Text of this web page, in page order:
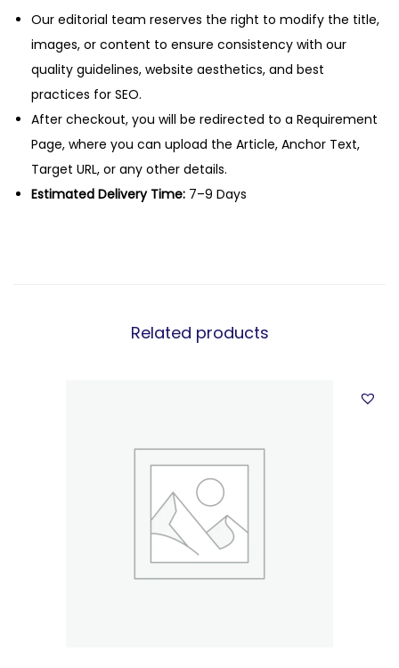
Our editorial team reserves the right to modify the title,
images, or content to ensure consistency with our
quality guidelines, website aesthetics, and best
practices for SEO.
After checkout, you will be redirected to a Requirement
Page, where you can upload the Article, Anchor Text,
Target URL, or any other details.
Estimated Delivery Time: 7–9 Days
Related products